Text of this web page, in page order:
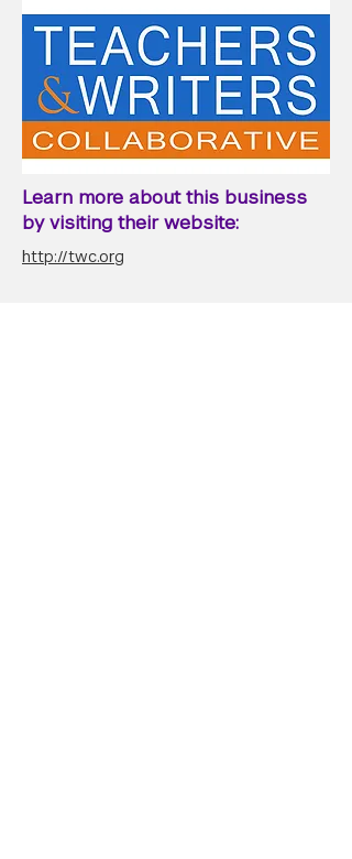
Learn more about this business
by visiting their website:
http://twc.org